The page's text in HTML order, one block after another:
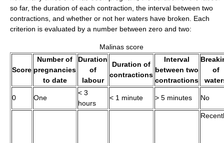
so far, the duration of each contraction, the interval between two
contractions, and whether or not her waters have broken. Each
criterion is evaluated by a number between zero and two:
Malinas score
Score
Number of
pregnancies
to date
Duration
of
labour
Duration of
contractions
Interval
between two
contractions
of
0 One
< 3
hours
< 1 minute > 5 minutes No